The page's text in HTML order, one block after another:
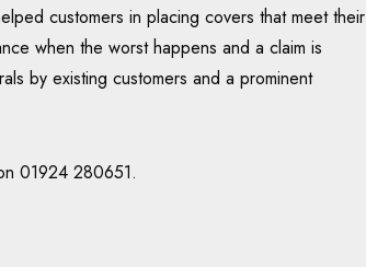
customers in placing covers that meet their
when the worst happens and a claim is
by existing customers and a prominent
01924 280651.